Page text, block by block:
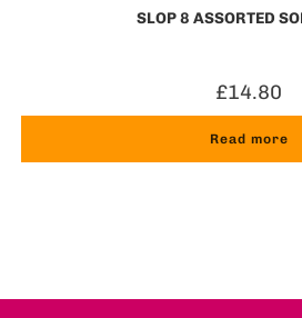
SLOP 8 ASSORTED
£14.80
Read more